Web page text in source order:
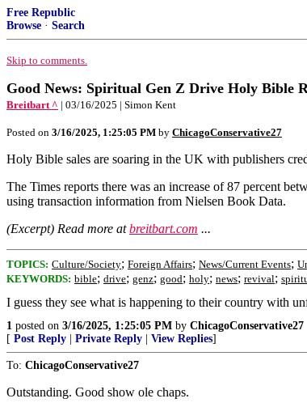
Free Republic
Browse · Search
Skip to comments.
Good News: Spiritual Gen Z Drive Holy Bible
Breitbart ^ | 03/16/2025 | Simon Kent
Posted on 3/16/2025, 1:25:05 PM by ChicagoConservative27
Holy Bible sales are soaring in the UK with publishers
The Times reports there was an increase of 87 percent
using transaction information from Nielsen Book Data.
(Excerpt) Read more atbreitbart.com ...
TOPICS: Culture/Society; Foreign Affairs; News/Current Events;
KEYWORDS: bible; drive; genz; good; holy; news; revival;
I guess they see what is happening to their country with
1 posted on 3/16/2025, 1:25:05 PM by ChicagoConservative27
[ Post Reply Private Reply View Replies]
To: ChicagoConservative27
Outstanding. Good show ole chaps.